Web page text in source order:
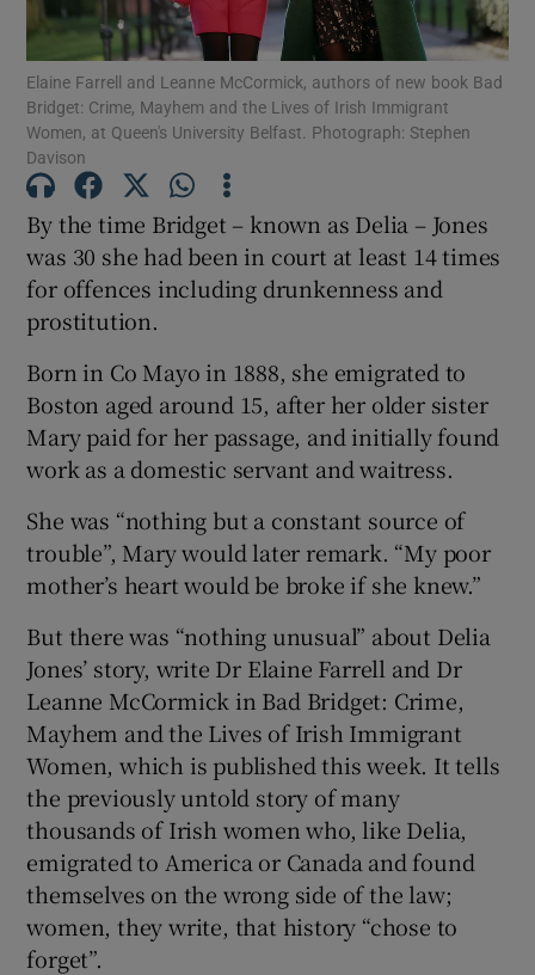
Show Podcasts sub sections
Show History sub sections
Elaine Farrell and Leanne McCormick, authors of new book Bad
Bridget: Crime, Mayhem and the Lives of Irish Immigrant
Women, at Queen's University Belfast. Photograph: Stephen
Davison
By the time Bridget – known as Delia – Jones
was 30 she had been in court at least 14 times
for offences including drunkenness and
prostitution.
Born in Co Mayo in 1888, she emigrated to
Boston aged around 15, after her older sister
Mary paid for her passage, and initially found
work as a domestic servant and waitress.
She was “nothing but a constant source of
trouble”, Mary would later remark. “My poor
mother’s heart would be broke if she knew.”
But there was “nothing unusual” about Delia
Jones’ story, write Dr Elaine Farrell and Dr
Leanne McCormick in Bad Bridget: Crime,
Mayhem and the Lives of Irish Immigrant
Women, which is published this week. It tells
the previously untold story of many
thousands of Irish women who, like Delia,
emigrated to America or Canada and found
themselves on the wrong side of the law;
women, they write, that history “chose to
forget”.